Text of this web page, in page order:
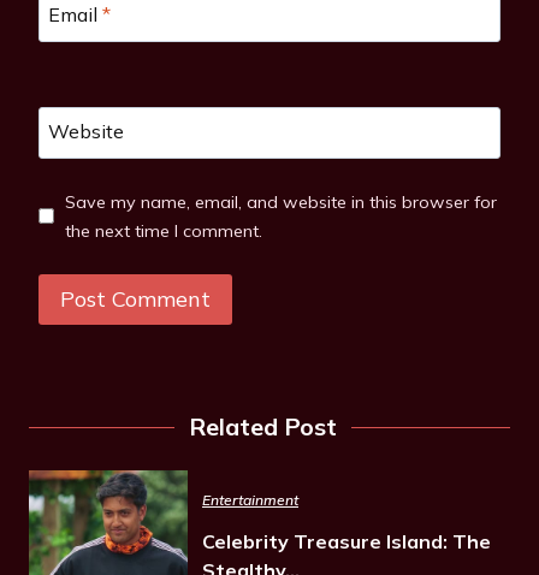
Email *
Website
Save my name, email, and website in this browser for
the next time I comment.
Related Post
Entertainment
Celebrity Treasure Island: The
Stealthy…